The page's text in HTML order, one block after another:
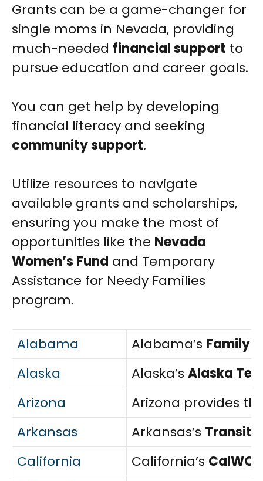
Grants can be a game-changer for
single moms in Nevada, providing
much-needed financial support to
pursue education and career goals.
You can get help by developing
financial literacy and seeking
community support.
Utilize resources to navigate
available grants and scholarships,
ensuring you make the most of
opportunities like the Nevada
Women’s Fund and Temporary
Assistance for Needy Families
program.
Alabama Alabama’s Family
Alaska
Alaska’s Alaska
Arizona
Arizona provides
Arkansas
Arkansas’s
California
California’s